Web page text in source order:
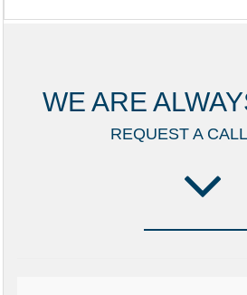
WE ARE
REQUEST A